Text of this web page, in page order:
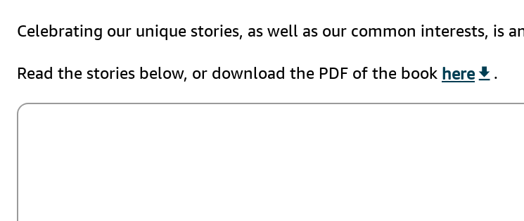
Celebrating our unique stories, as well as our common interests, is
Read the stories below, or download the PDF of the book here .